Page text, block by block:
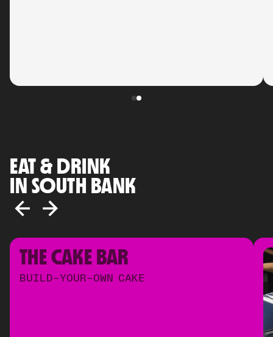
EAT & DRINK
IN SOUTH BANK
THE CAKE BAR
BUILD-YOUR-OWN CAKE